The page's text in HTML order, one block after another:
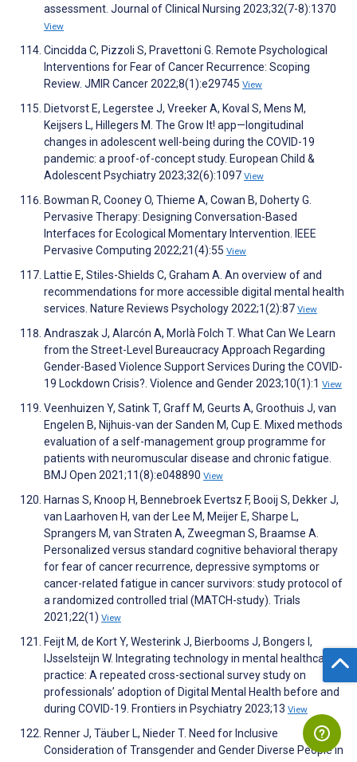
assessment. Journal of Clinical Nursing 2023;32(7-8):1370
View
Cincidda C, Pizzoli S, Pravettoni G. Remote Psychological
Interventions for Fear of Cancer Recurrence: Scoping
Review. JMIR Cancer 2022;8(1):e29745 View
Dietvorst E, Legerstee J, Vreeker A, Koval S, Mens M,
Keijsers L, Hillegers M. The Grow It! app—longitudinal
changes in adolescent well-being during the COVID-19
pandemic: a proof-of-concept study. European Child &
Adolescent Psychiatry 2023;32(6):1097 View
Bowman R, Cooney O, Thieme A, Cowan B, Doherty G.
Pervasive Therapy: Designing Conversation-Based
Interfaces for Ecological Momentary Intervention. IEEE
Pervasive Computing 2022;21(4):55 View
Lattie E, Stiles-Shields C, Graham A. An overview of and
recommendations for more accessible digital mental health
services. Nature Reviews Psychology 2022;1(2):87 View
Andraszak J, Alarcón A, Morlà Folch T. What Can We Learn
from the Street-Level Bureaucracy Approach Regarding
Gender-Based Violence Support Services During the COVID-
19 Lockdown Crisis?. Violence and Gender 2023;10(1):1 View
Veenhuizen Y, Satink T, Graff M, Geurts A, Groothuis J, van
Engelen B, Nijhuis-van der Sanden M, Cup E. Mixed methods
evaluation of a self-management group programme for
patients with neuromuscular disease and chronic fatigue.
BMJ Open 2021;11(8):e048890 View
Harnas S, Knoop H, Bennebroek Evertsz F, Booij S, Dekker J,
van Laarhoven H, van der Lee M, Meijer E, Sharpe L,
Sprangers M, van Straten A, Zweegman S, Braamse A.
Personalized versus standard cognitive behavioral therapy
for fear of cancer recurrence, depressive symptoms or
cancer-related fatigue in cancer survivors: study protocol of
a randomized controlled trial (MATCH-study). Trials
2021;22(1) View
Feijt M, de Kort Y, Westerink J, Bierbooms J, Bongers I,
IJsselsteijn W. Integrating technology in mental healthcare
practice: A repeated cross-sectional survey study on
professionals’ adoption of Digital Mental Health before and
during COVID-19. Frontiers in Psychiatry 2023;13 View
Renner J, Täuber L, Nieder T. Need for Inclusive
Consideration of Transgender and Gender Diverse People in